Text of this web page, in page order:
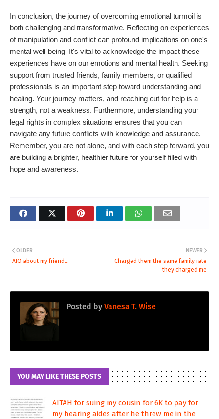
In conclusion, the journey of overcoming emotional turmoil is
both challenging and transformative. Reflecting on experiences
of manipulation and conflict can profound implications on one's
mental well-being. It's vital to acknowledge the impact these
experiences have on our emotions and mental health. Seeking
support from trusted friends, family members, or qualified
professionals is an important step toward understanding and
healing. Your journey matters, and reaching out for help is a
strength, not a weakness. Furthermore, understanding your
legal rights in complex situations ensures that you can
navigate any future conflicts with knowledge and assurance.
Remember, you are not alone, and with each step forward, you
are building a brighter, healthier future for yourself filled with
hope and awareness.
NEWER
Charged them the same family rate
they charged me
OLDER
AIO about my friend...
Posted by Vanesa T. Wise
YOU MAY LIKE THESE POSTS
AITAH for suing my cousin for 6K to pay for
my hearing aides after he threw me in the